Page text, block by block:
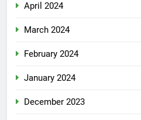
April 2024
March 2024
February 2024
January 2024
December 2023